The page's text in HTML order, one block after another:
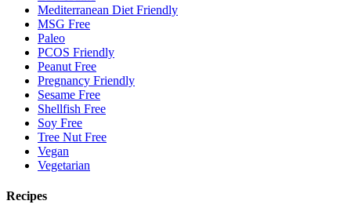
Mediterranean Diet Friendly
MSG Free
Paleo
PCOS Friendly
Peanut Free
Pregnancy Friendly
Sesame Free
Shellfish Free
Soy Free
Tree Nut Free
Vegan
Vegetarian
Recipes